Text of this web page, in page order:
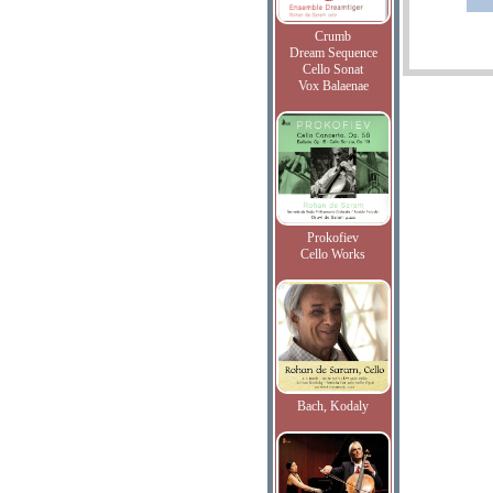
Crumb
Dream Sequence
Cello Sonat
Vox Balaenae
Prokofiev
Cello Works
Bach, Kodaly